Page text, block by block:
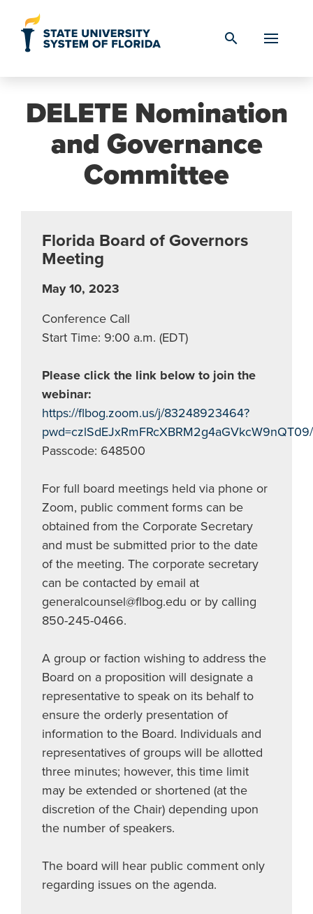
search
DELETE Nomination
and Governance
Committee
Florida Board of Governors
Meeting
May 10, 2023
Conference Call
Start Time: 9:00 a.m. (EDT)
Please click the link below to join the
webinar:
https://flbog.zoom.us/j/83248923464?
pwd=czlSdEJxRmFRcXBRM2g4aGVkcW9nQT09/
Passcode: 648500
For full board meetings held via phone or
Zoom, public comment forms can be
obtained from the Corporate Secretary
and must be submitted prior to the date
of the meeting. The corporate secretary
can be contacted by email at
generalcounsel@flbog.edu or by calling
850-245-0466.
A group or faction wishing to address the
Board on a proposition will designate a
representative to speak on its behalf to
ensure the orderly presentation of
information to the Board. Individuals and
representatives of groups will be allotted
three minutes; however, this time limit
may be extended or shortened (at the
discretion of the Chair) depending upon
the number of speakers.
The board will hear public comment only
regarding issues on the agenda.